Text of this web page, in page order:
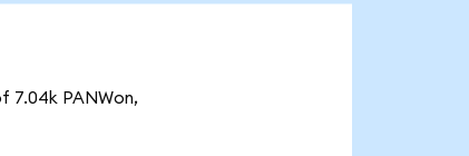
7.04k PANWon,